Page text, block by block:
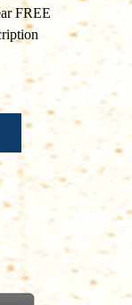
FREE